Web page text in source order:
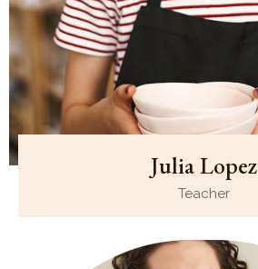
Julia Lopez
Teacher